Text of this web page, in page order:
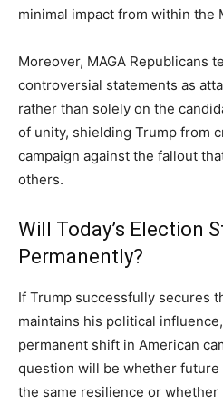
minimal impact from within the
Moreover, MAGA Republicans
controversial statements as
rather than solely on the
of unity, shielding Trump from
campaign against the fallout
others.
Will Today’s Election
Permanently?
If Trump successfully secures
maintains his political
permanent shift in American
question will be whether future
the same resilience or whether